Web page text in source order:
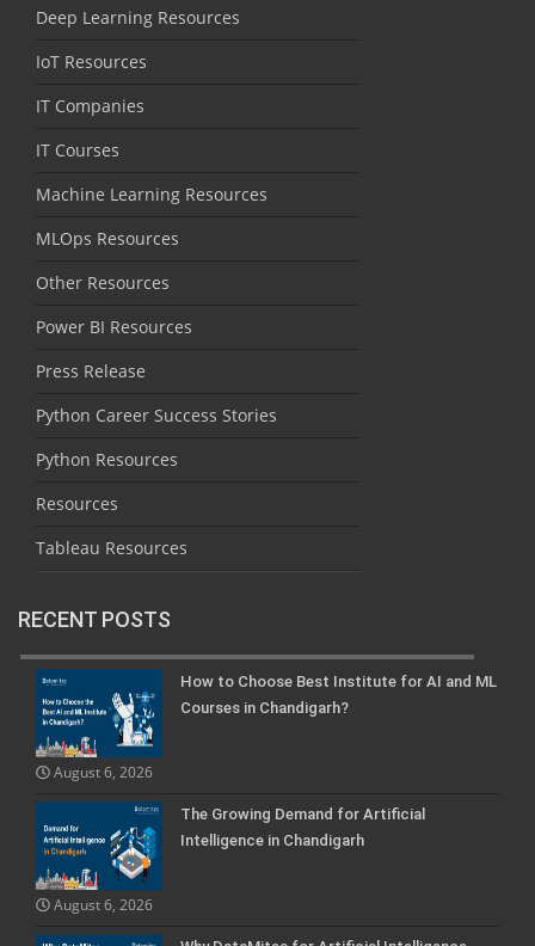
Deep Learning Resources
IoT Resources
IT Companies
IT Courses
Machine Learning Resources
MLOps Resources
Other Resources
Power BI Resources
Press Release
Python Career Success Stories
Python Resources
Resources
Tableau Resources
RECENT POSTS
How to Choose Best Institute for AI and ML
Courses in Chandigarh?
August 6, 2026
The Growing Demand for Artificial
Intelligence in Chandigarh
August 6, 2026